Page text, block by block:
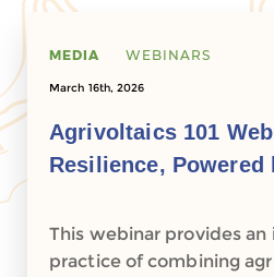
MEDIA WEBINARS
March 16th, 2026
Agrivoltaics 101
Resilience, Powered
This webinar provides
practice of combining